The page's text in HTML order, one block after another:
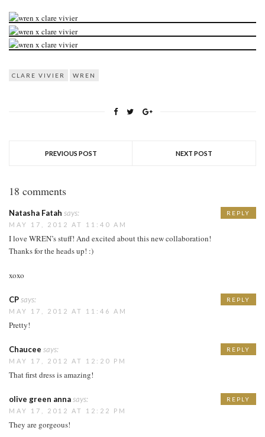
CLARE VIVIER WREN
PREVIOUS POST NEXT POST
18 comments
Natasha Fatah says:
MAY 17, 2012 AT 11:40 AM
I love WREN’s stuff! And excited about this new collaboration!
Thanks for the heads up! :)
xoxo
REPLY
CPsays:
MAY 17, 2012 AT 11:46 AM
Pretty!
REPLY
Chaucee says:
MAY 17, 2012 AT 12:20 PM
That first dress is amazing!
REPLY
olive green annasays:
MAY 17, 2012 AT 12:22 PM
They are gorgeous!
REPLY